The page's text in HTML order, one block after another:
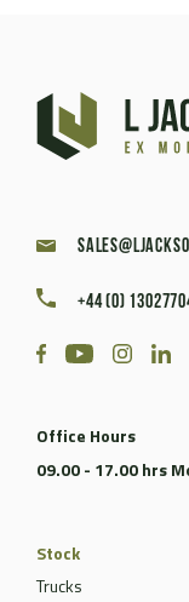
+44 (0)
Office Hours
09.00 - 17.00 hrs
Stock
Trucks